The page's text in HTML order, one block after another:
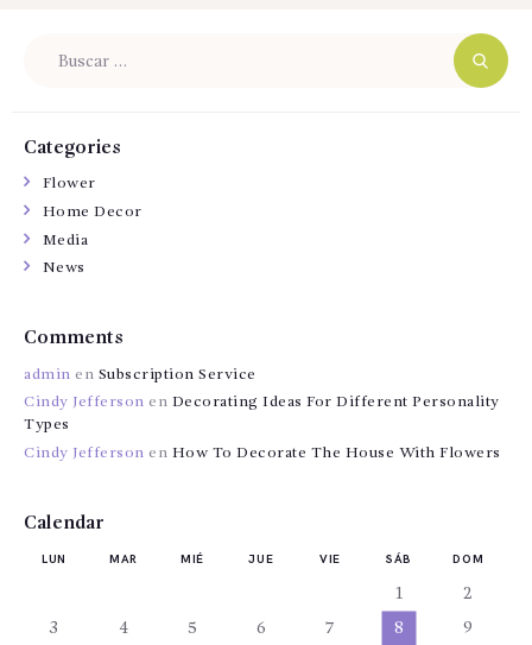
Categories
Flower
Home Decor
Media
News
Comments
admin en Subscription Service
Cindy Jefferson en Decorating Ideas For Different Personality
Types
Cindy Jefferson en How To Decorate The House With Flowers
Calendar
LUN MAR MIÉ JUE VIE SÁB DOM
1 2
3 4 5 6 7 8 9